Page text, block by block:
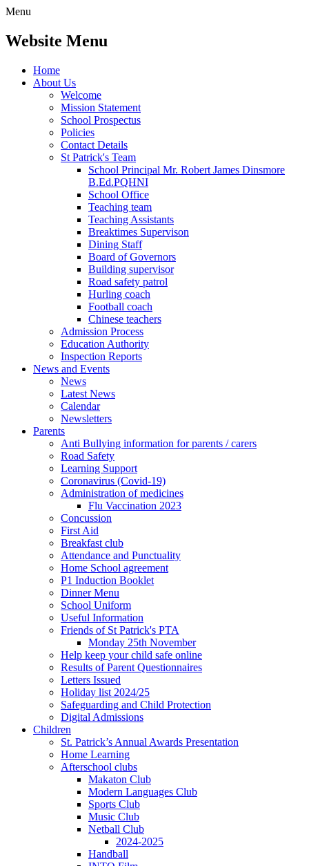
Menu
Website Menu
Home
About Us
Welcome
Mission Statement
School Prospectus
Policies
Contact Details
St Patrick's Team
School Principal Mr. Robert James Dinsmore
B.Ed.PQHNI
School Office
Teaching team
Teaching Assistants
Breaktimes Supervison
Dining Staff
Board of Governors
Building supervisor
Road safety patrol
Hurling coach
Football coach
Chinese teachers
Admission Process
Education Authority
Inspection Reports
News and Events
News
Latest News
Calendar
Newsletters
Parents
Anti Bullying information for parents / carers
Road Safety
Learning Support
Coronavirus (Covid-19)
Administration of medicines
Flu Vaccination 2023
Concussion
First Aid
Breakfast club
Attendance and Punctuality
Home School agreement
P1 Induction Booklet
Dinner Menu
School Uniform
Useful Information
Friends of St Patrick's PTA
Monday 25th November
Help keep your child safe online
Results of Parent Questionnaires
Letters Issued
Holiday list 2024/25
Safeguarding and Child Protection
Digital Admissions
Children
St. Patrick’s Annual Awards Presentation
Home Learning
Afterschool clubs
Makaton Club
Modern Languages Club
Sports Club
Music Club
Netball Club
2024-2025
Handball